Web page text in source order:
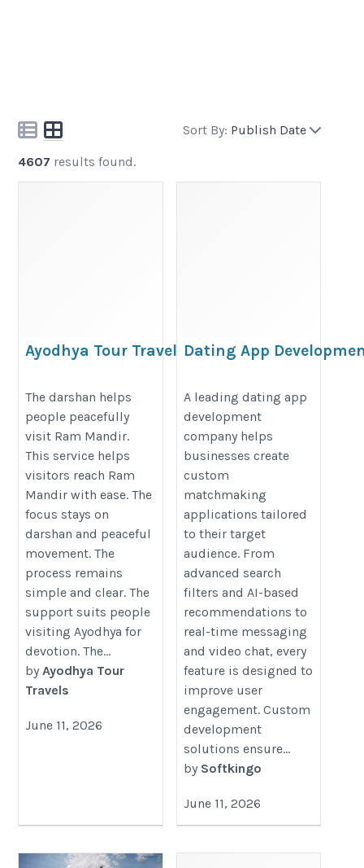
Sort By: Publish Date
4607 results found.
Ayodhya Tour Travels
ram-mandir-darshan
The darshan helps
people peacefully
visit Ram Mandir.
This service helps
visitors reach Ram
Mandir with ease. The
focus stays on
darshan and peaceful
movement. The
process remains
simple and clear. The
support suits people
visiting Ayodhya for
devotion. The...
byAyodhya Tour
Travels
June 11, 2026
Dating App
Matchmaking App
https://www.softkingo.com/
app-development
A leading dating app
development
company helps
businesses create
custom
matchmaking
applications tailored
to their target
audience. From
advanced search
filters and AI-based
recommendations to
real-time messaging
and video chat, every
feature is designed to
improve user
engagement. Custom
development
solutions ensure...
by Softkingo
June 11, 2026